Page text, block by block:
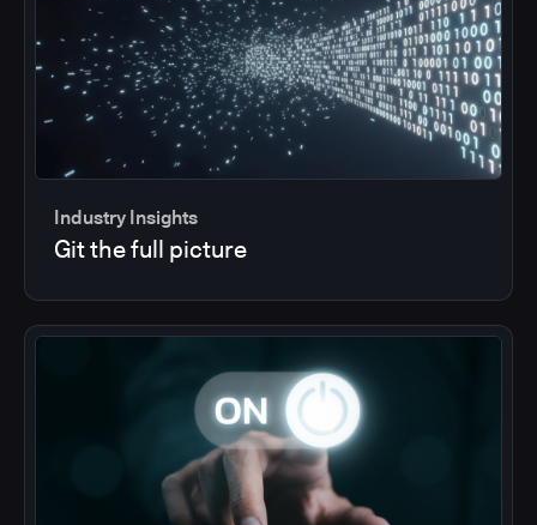
Industry Insights
Git the full picture